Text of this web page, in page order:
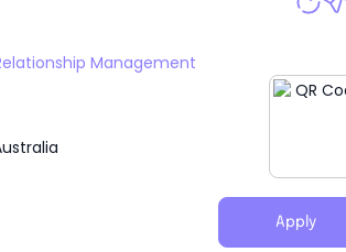
Management
Apply